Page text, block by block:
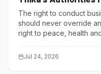
Polluters?
The right to conduct
should never override
right to peace, health
Jul 24, 2026